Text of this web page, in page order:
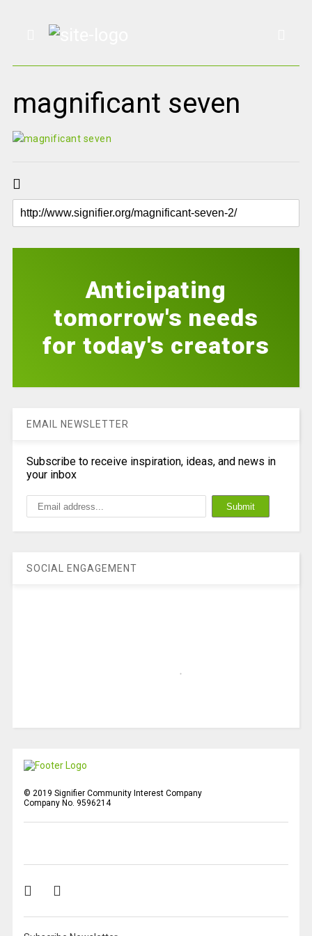
magnificant seven
Anticipating
tomorrow's needs
for today's creators
EMAIL NEWSLETTER
Subscribe to receive inspiration, ideas, and news in
your inbox
SOCIAL ENGAGEMENT
© 2019 Signifier Community Interest Company
Company No. 9596214